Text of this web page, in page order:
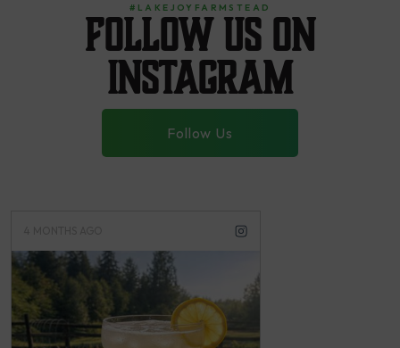
#LAKEJOYFARMSTEAD
Follow us on
instagram
Follow Us